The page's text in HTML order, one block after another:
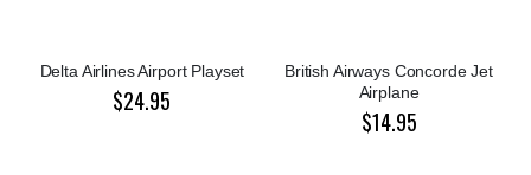
Delta Airlines Airport Playset
$24.95
British Airways Concorde Jet
Airplane
$14.95